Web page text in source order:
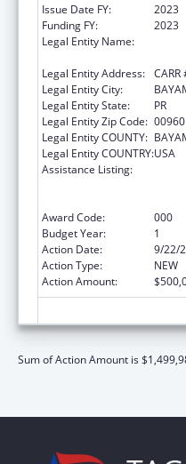
Issue Date FY:
2023
Funding FY:
2023
Legal Entity Name:
Legal Entity Address: CARR
Legal Entity City:
Legal Entity State:
PR
Legal Entity Zip Code: 00960
Legal Entity COUNTY:
Legal Entity COUNTRY:USA
Assistance Listing:
Award Code:
000
Budget Year:
1
Action Date:
9/22/
Action Type:
NEW
Action Amount:
Sum of Action Amount is